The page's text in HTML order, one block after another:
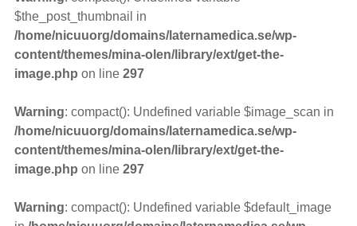
$the_post_thumbnail in
/home/nicuuorg/domains/laternamedica.se/wp-
content/themes/mina-olen/library/ext/get-the-
image.php on line 297
Warning: compact(): Undefined variable $image_scan in
/home/nicuuorg/domains/laternamedica.se/wp-
content/themes/mina-olen/library/ext/get-the-
image.php on line 297
Warning: compact(): Undefined variable $default_image